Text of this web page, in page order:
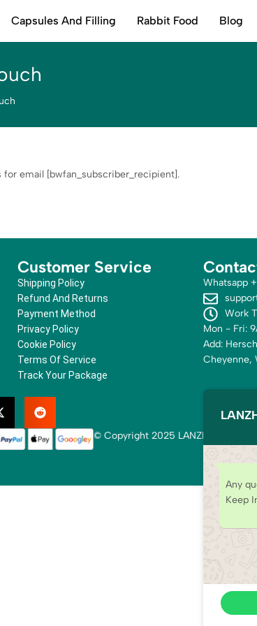
Capsules And Filling Rabbit Food Blog
email [bwfan_subscriber_recipient].
Customer Service
Shipping Policy
Refund And Returns
Payment Method
Privacy Policy
Cookie Policy
Terms Of Service
Track Your Package
Whatsapp
Work
Mon - Fri:
Add:
Cheyenne,
© Copyright 2025 LANZHIYUE. All
Any
Keep